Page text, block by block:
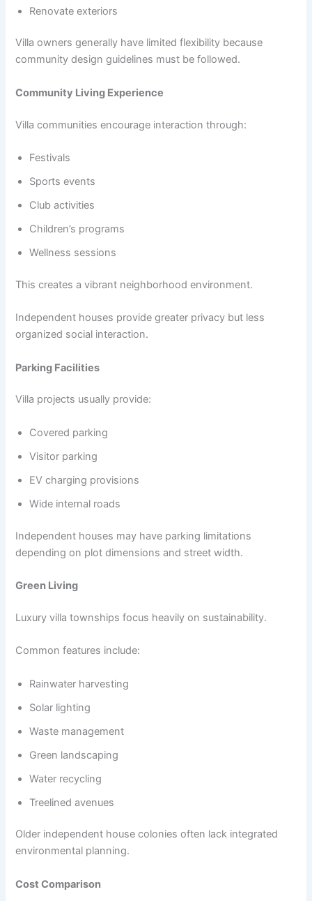
Renovate exteriors
Villa owners generally have limited flexibility because
community design guidelines must be followed.
Community Living Experience
Villa communities encourage interaction through:
Festivals
Sports events
Club activities
Children’s programs
Wellness sessions
This creates a vibrant neighborhood environment.
Independent houses provide greater privacy but less
organized social interaction.
Parking Facilities
Villa projects usually provide:
Covered parking
Visitor parking
EV charging provisions
Wide internal roads
Independent houses may have parking limitations
depending on plot dimensions and street width.
Green Living
Luxury villa townships focus heavily on sustainability.
Common features include:
Rainwater harvesting
Solar lighting
Waste management
Green landscaping
Water recycling
Treelined avenues
Older independent house colonies often lack integrated
environmental planning.
Cost Comparison